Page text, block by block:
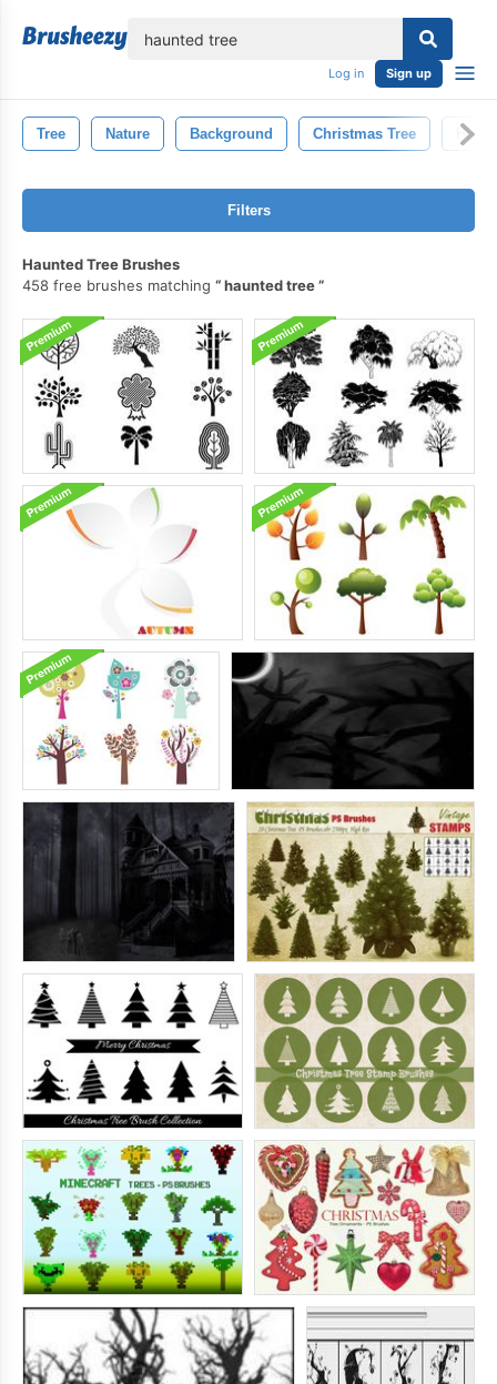
Log in Sign up
Tree Nature Background Christmas Tree
Filters
Haunted Tree Brushes
458 free brushes matching
haunted tree